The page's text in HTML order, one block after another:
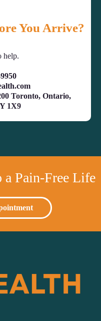
You Arrive?
help.
Toronto, Ontario,
1X9
a Pain-Free Life